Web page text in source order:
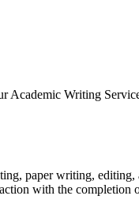
Academic Writing
paper writing,
with the completion